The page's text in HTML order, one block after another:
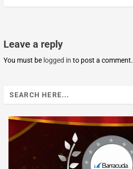
Leave a reply
You must be logged in to post a comment.